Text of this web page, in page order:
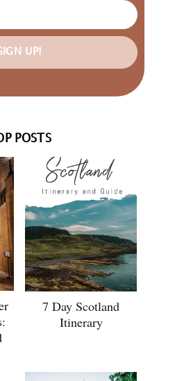
UP!
POSTS
7 Day Scotland
Itinerary